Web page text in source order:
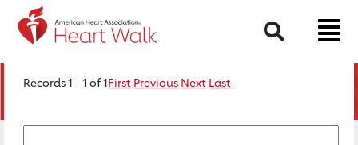
Search
Records 1 - 1 of 1First Previous Next Last